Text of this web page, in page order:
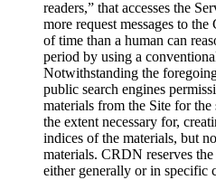
readers,” that accesses the
more request messages to
of time than a human can
period by using a
Notwithstanding the
public search engines
materials from the Site for
the extent necessary for,
indices of the materials, but
materials. CRDN reserves
either generally or in specific